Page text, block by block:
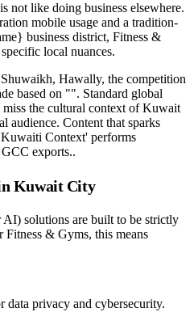
not like doing business elsewhere.
mobile usage and a tradition-
business district, Fitness &
local nuances.
Hawally, the competition
based on "". Standard global
miss the cultural context of Kuwait
audience. Content that sparks
Context' performs
exports..
Kuwait City
solutions are built to be strictly
& Gyms, this means
data privacy and cybersecurity.